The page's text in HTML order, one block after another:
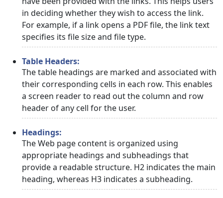
in deciding whether they wish to access the link.
For example, if a link opens a PDF file, the link text
specifies its file size and file type.
Table Headers:
The table headings are marked and associated with
their corresponding cells in each row. This enables
a screen reader to read out the column and row
header of any cell for the user.
Headings:
The Web page content is organized using
appropriate headings and subheadings that
provide a readable structure. H2 indicates the main
heading, whereas H3 indicates a subheading.